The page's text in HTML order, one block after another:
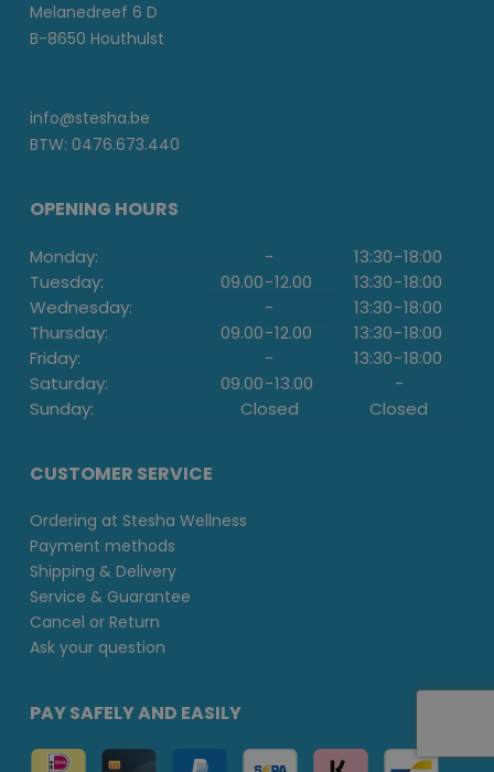
Melanedreef 6 D
B-8650 Houthulst
info@stesha.be
BTW: 0476.673.440
OPENING HOURS
Monday: - 13:30-18:00
Tuesday:
09.00-12.00 13:30-18:00
Wednesday:
- 13:30-18:00
Thursday:
09.00-12.00 13:30-18:00
Friday:
- 13:30-18:00
Saturday:
09.00-13.00
-
Sunday:
Closed Closed
CUSTOMER SERVICE
Ordering at Stesha Wellness
Payment methods
Shipping & Delivery
Service & Guarantee
Cancel or Return
Ask your question
PAY SAFELY AND EASILY